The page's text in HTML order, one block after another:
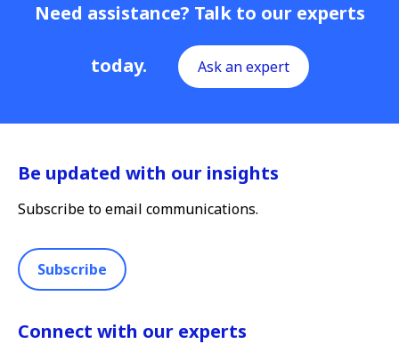
Need assistance? Talk to our experts
today. Ask an expert
Be updated with our insights
Subscribe to email communications.
Subscribe
Connect with our experts